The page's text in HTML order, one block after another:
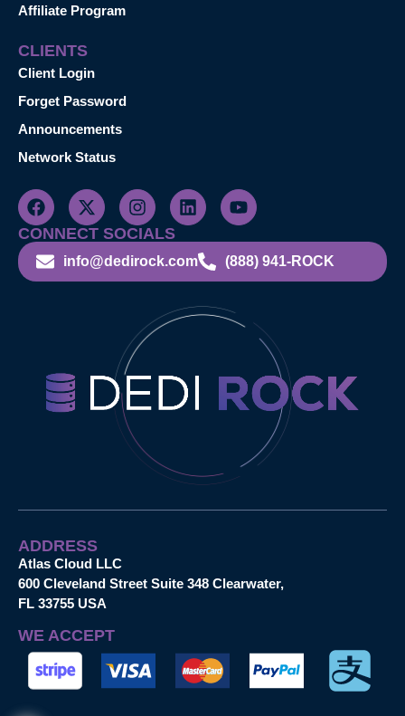
Affiliate Program
CLIENTS
Client Login
Forget Password
Announcements
Network Status
CONNECT SOCIALS
info@dedirock.com (888) 941-ROCK
ADDRESS
Atlas Cloud LLC
600 Cleveland Street Suite 348 Clearwater,
FL 33755 USA
WE ACCEPT